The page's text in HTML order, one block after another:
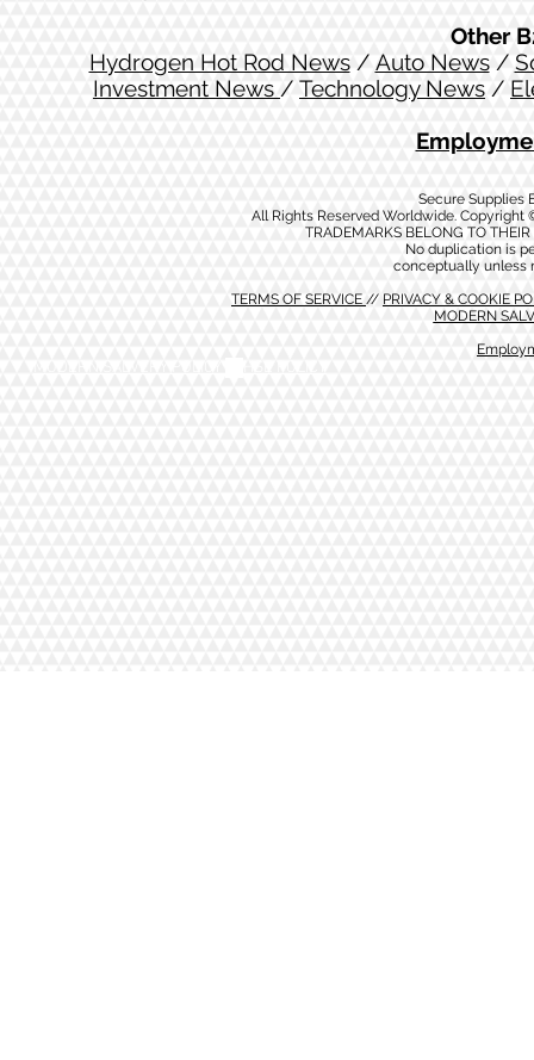
Other
Hydrogen Hot Rod News/ Auto News/
Investment News / Technology News /
Secure Supplies
All Rights Reserved Worldwide.
TRADEMARKS BELONG TO
No duplication is
conceptually unless
TERMS OF SERVICE // PRIVACY & COOKIE
MODERN